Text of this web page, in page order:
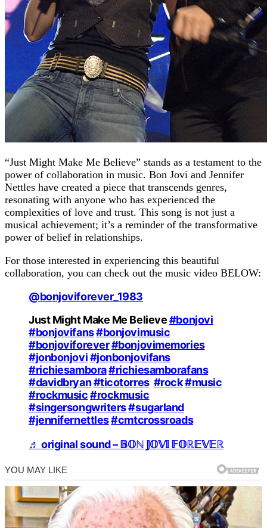
“Just Might Make Me Believe” stands as a testament to the
power of collaboration in music. Bon Jovi and Jennifer
Nettles have created a piece that transcends genres,
resonating with anyone who has experienced the
complexities of love and trust. This song is not just a
musical achievement; it’s a reminder of the transformative
power of belief in relationships.
For those interested in experiencing this beautiful
collaboration, you can check out the music video BELOW:
@bonjoviforever_1983
Just Might Make Me Believe#bonjovi
#bonjovifans#bonjovimusic
#bonjoviforever#bonjovimemories
#jonbonjovi#jonbonjovifans
#richiesambora#richiesamborafans
#davidbryan#ticotorres #rock#music
#rockmusic#rockmusic
#singersongwriters#sugarland
#jennifernettles#cmtcrossroads
♬ original sound – 𝔹𝕆ℕ 𝕁𝕆𝕍𝕀 𝔽𝕆ℝ𝔼𝕍𝔼ℝ